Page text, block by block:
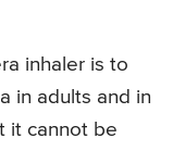
inhaler is to
in adults and in
it cannot be